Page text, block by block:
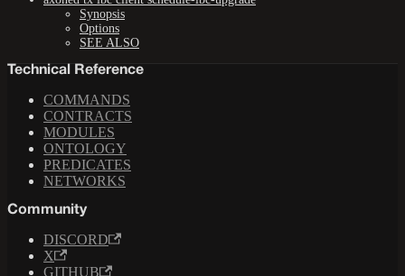
Synopsis
Options
SEE ALSO
Technical Reference
COMMANDS
CONTRACTS
MODULES
ONTOLOGY
PREDICATES
NETWORKS
Community
DISCORD
X
GITHUB